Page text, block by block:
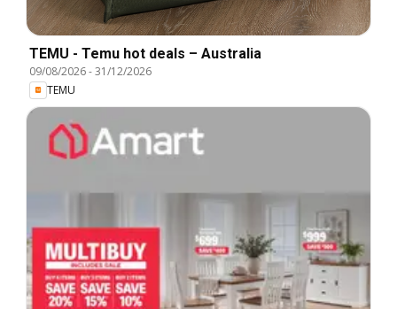
TEMU - Temu hot deals – Australia
09/08/2026-31/12/2026
TEMU